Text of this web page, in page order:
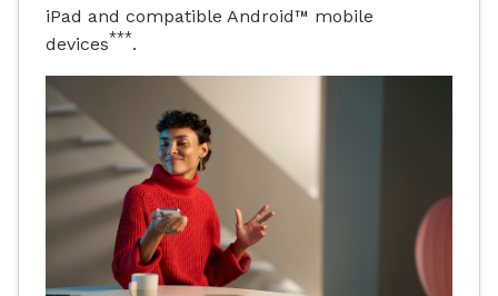
iPad and compatible Android™ mobile
devices***.